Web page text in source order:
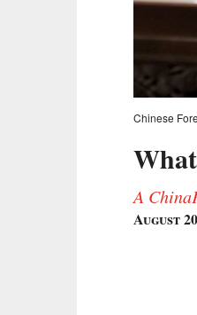
Chinese
A
August